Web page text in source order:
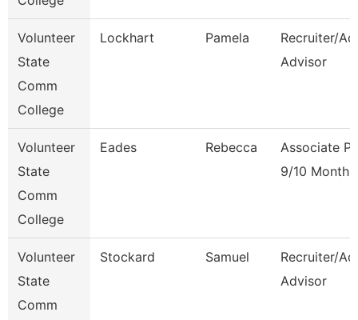
Volunteer
State
Comm
College
Lockhart Pamela
Recruiter/
Advisor
Volunteer
State
Comm
College
Eades Rebecca
Associate
9/10 Month
Volunteer
State
Comm
Stockard Samuel
Recruiter/
Advisor